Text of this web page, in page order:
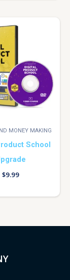
MONEY MAKING
School
$9.99